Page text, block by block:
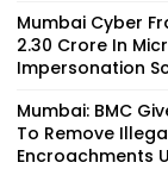
Mumbai Cyber
₹2.30 Crore In
Impersonation
Mumbai: BMC
To Remove
Encroachments